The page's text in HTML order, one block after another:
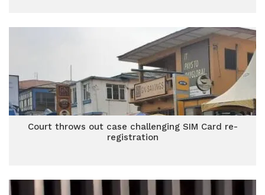
Court throws out case challenging SIM Card re-
registration